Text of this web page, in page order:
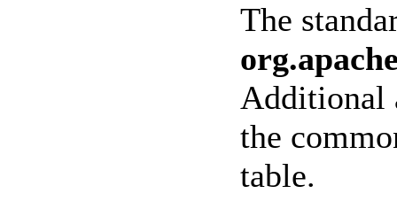
The
Additional
the
table.